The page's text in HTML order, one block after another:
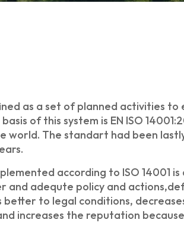
as a set of planned activities
of this system is EN ISO
The standart had been
according to ISO 14001
adequte policy and
to legal conditions,
increases the reputation